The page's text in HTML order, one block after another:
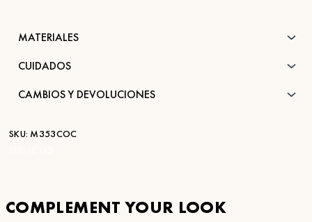
MATERIALES
CUIDADOS
CAMBIOS Y DEVOLUCIONES
SKU: M353COC
COMPLEMENT YOUR LOOK